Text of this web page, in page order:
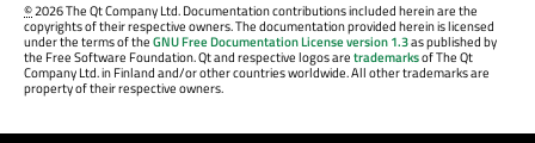
©2026 The Qt Company Ltd. Documentation contributions included herein are the
copyrights of their respective owners. The documentation provided herein is licensed
under the terms of theGNU Free Documentation License version 1.3as published by
the Free Software Foundation. Qt and respective logos aretrademarksof The Qt
Company Ltd. in Finland and/or other countries worldwide. All other trademarks are
property of their respective owners.